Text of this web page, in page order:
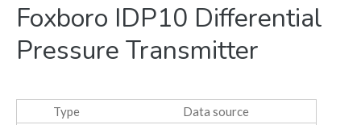
Foxboro IDP10 Differential
Pressure Transmitter
Type
Data source